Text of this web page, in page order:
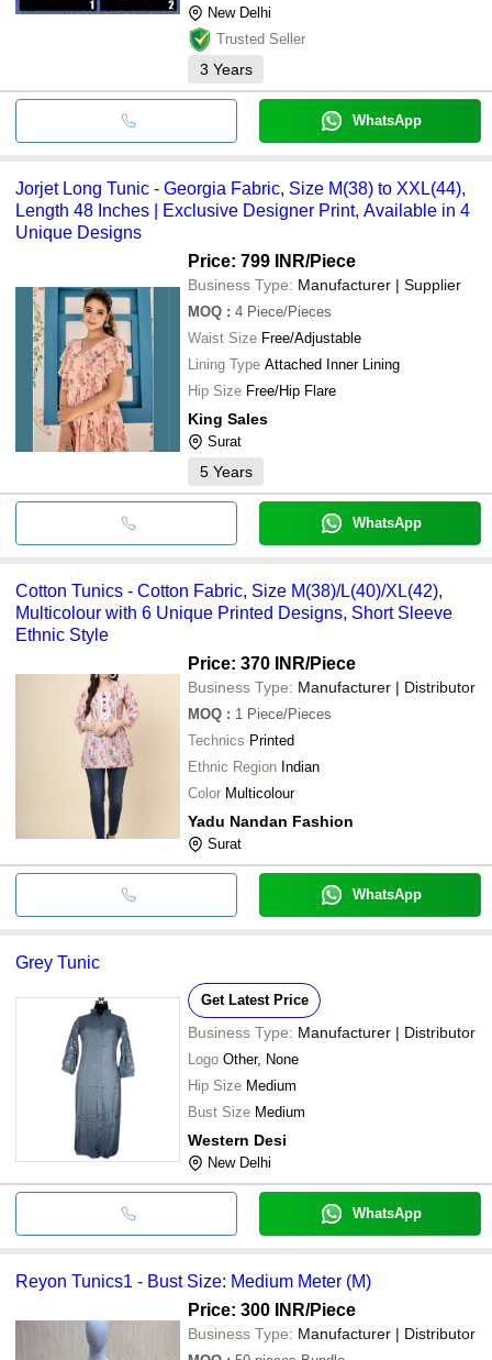
New Delhi
Trusted Seller
3 Years
WhatsApp
Jorjet Long Tunic - Georgia Fabric, Size M(38) to XXL(44),
Length 48 Inches | Exclusive Designer Print, Available in 4
Unique Designs
Price: 799 INR/Piece
Business Type: Manufacturer | Supplier
MOQ : 4 Piece/Pieces
Waist Size Free/Adjustable
Lining Type Attached Inner Lining
Hip Size Free/Hip Flare
King Sales
Surat
5 Years
WhatsApp
Cotton Tunics - Cotton Fabric, Size M(38)/L(40)/XL(42),
Multicolour with 6 Unique Printed Designs, Short Sleeve
Ethnic Style
Price: 370 INR/Piece
Business Type: Manufacturer | Distributor
MOQ : 1 Piece/Pieces
Technics Printed
Ethnic Region Indian
Color Multicolour
Yadu Nandan Fashion
Surat
WhatsApp
Grey Tunic
Get Latest Price
Business Type: Manufacturer | Distributor
Logo Other, None
Hip Size Medium
Bust Size Medium
Western Desi
New Delhi
WhatsApp
Reyon Tunics1 - Bust Size: Medium Meter (M)
Price: 300 INR/Piece
Business Type: Manufacturer | Distributor